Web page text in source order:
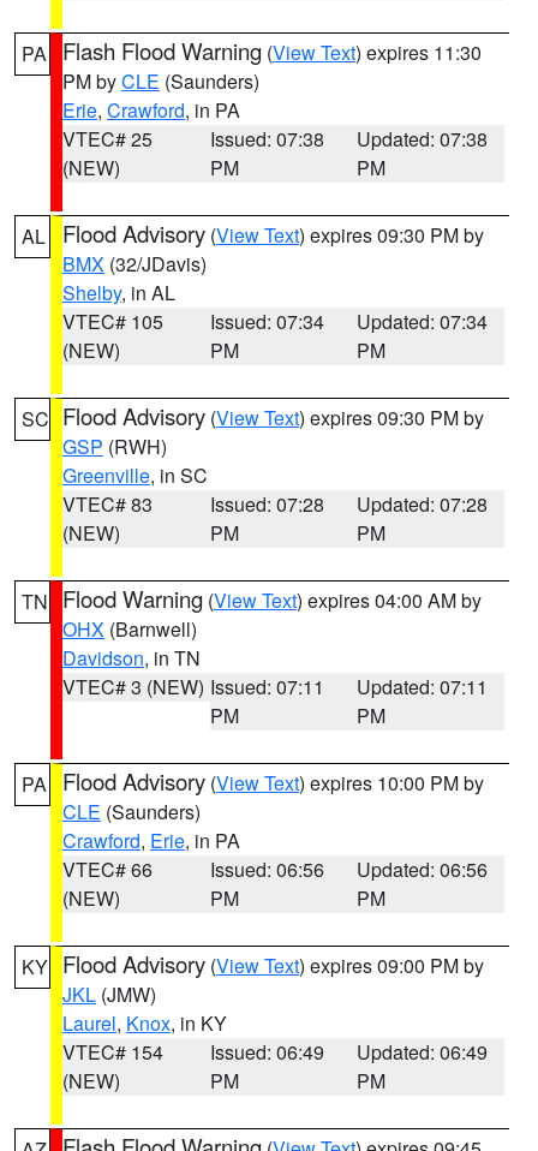
PA Flash Flood Warning (View Text) expires 11:30
PM byCLE (Saunders)
Erie, Crawford, in PA
VTEC# 25
(NEW)
Issued: 07:38
PM
Updated: 07:38
PM
AL Flood Advisory (View Text) expires 09:30 PM by
BMX (32/JDavis)
Shelby, in AL
VTEC# 105
(NEW)
Issued: 07:34
PM
Updated: 07:34
PM
SC Flood Advisory (View Text) expires 09:30 PM by
GSP (RWH)
Greenville, in SC
VTEC# 83
(NEW)
Issued: 07:28
PM
Updated: 07:28
PM
TN Flood Warning (View Text) expires 04:00 AM by
OHX (Barnwell)
Davidson, in TN
VTEC# 3 (NEW) Issued: 07:11
PM
Updated: 07:11
PM
PA Flood Advisory (View Text) expires 10:00 PM by
CLE (Saunders)
Crawford, Erie, in PA
VTEC# 66
(NEW)
Issued: 06:56
PM
Updated: 06:56
PM
KY Flood Advisory (View Text) expires 09:00 PM by
JKL (JMW)
Laurel, Knox, in KY
VTEC# 154
(NEW)
Issued: 06:49
PM
Updated: 06:49
PM